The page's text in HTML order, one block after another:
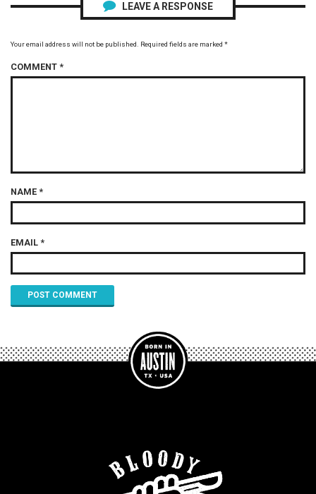
LEAVE A RESPONSE
Your email address will not be published. Required fields are marked *
COMMENT *
NAME *
EMAIL *